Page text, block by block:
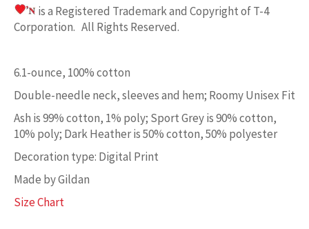
is a Registered Trademark and Copyright of T-4
Corporation. All Rights Reserved.
6.1-ounce, 100% cotton
Double-needle neck, sleeves and hem; Roomy Unisex Fit
Ash is 99% cotton, 1% poly; Sport Grey is 90% cotton,
10% poly; Dark Heather is 50% cotton, 50% polyester
Decoration type: Digital Print
Made by Gildan
Size Chart